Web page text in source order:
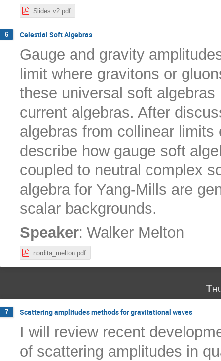
Slides v2.pdf
6 Celestial Soft Algebras
Gauge and gravity
limit where gravitons or
these universal soft
current algebras. After
algebras from collinear
describe how gauge soft
coupled to neutral complex
algebra for Yang-Mills are
scalar backgrounds.
Speaker: Walker Melton
nordita_melton.pdf
7 Scattering amplitudes methods for gravitational waves
I will review recent
of scattering amplitudes in